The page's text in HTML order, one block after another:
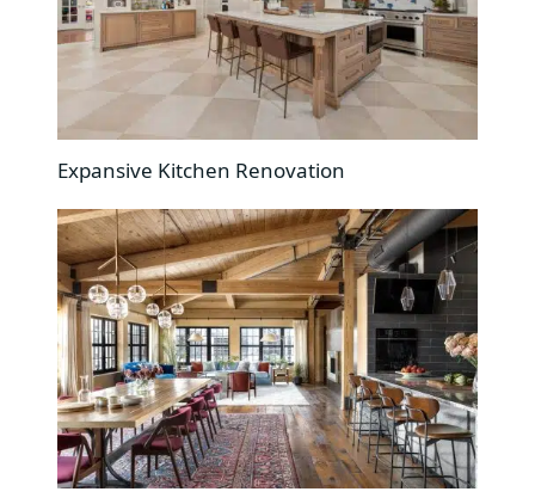
Expansive Kitchen Renovation